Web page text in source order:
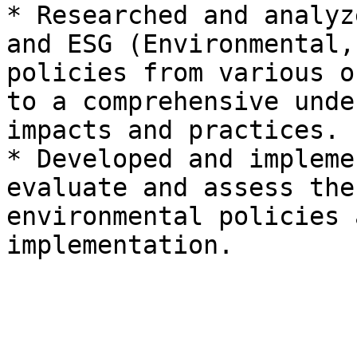
* Researched and
and ESG
policies from various
to a comprehensive
impacts and practices.
* Developed and
evaluate and assess
environmental